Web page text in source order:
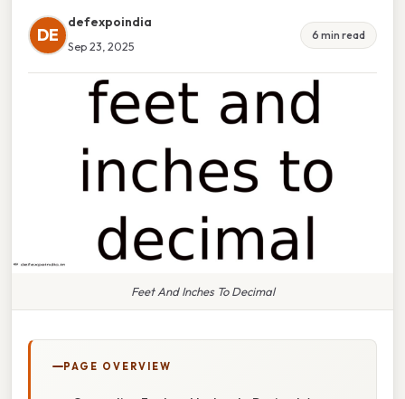
DE
defexpoindia
Sep 23, 2025
6 min read
Feet And Inches To Decimal
PAGE OVERVIEW